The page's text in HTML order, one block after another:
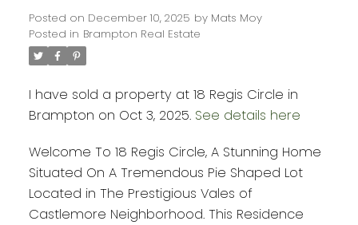
Posted on December 10, 2025 by Mats Moy
Posted in Brampton Real Estate
I have sold a property at 18 Regis Circle in
Brampton on Oct 3, 2025. See details here
Welcome To 18 Regis Circle, A Stunning Home
Situated On A Tremendous Pie Shaped Lot
Located in The Prestigious Vales of
Castlemore Neighborhood. This Residence